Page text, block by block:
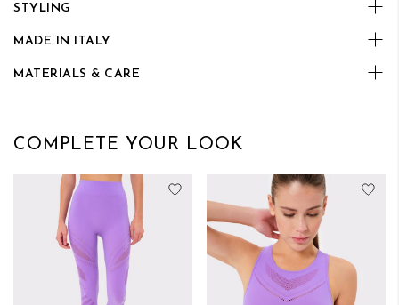
STYLING
MADE IN ITALY
MATERIALS & CARE
COMPLETE YOUR LOOK
Add to Wish List